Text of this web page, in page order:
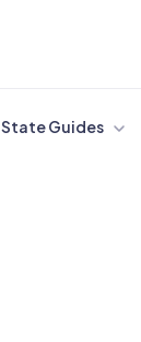
State Guides